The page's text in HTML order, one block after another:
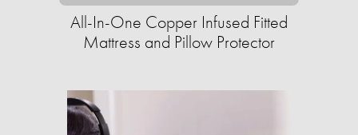
All-In-One Copper Infused Fitted
Mattress and Pillow Protector